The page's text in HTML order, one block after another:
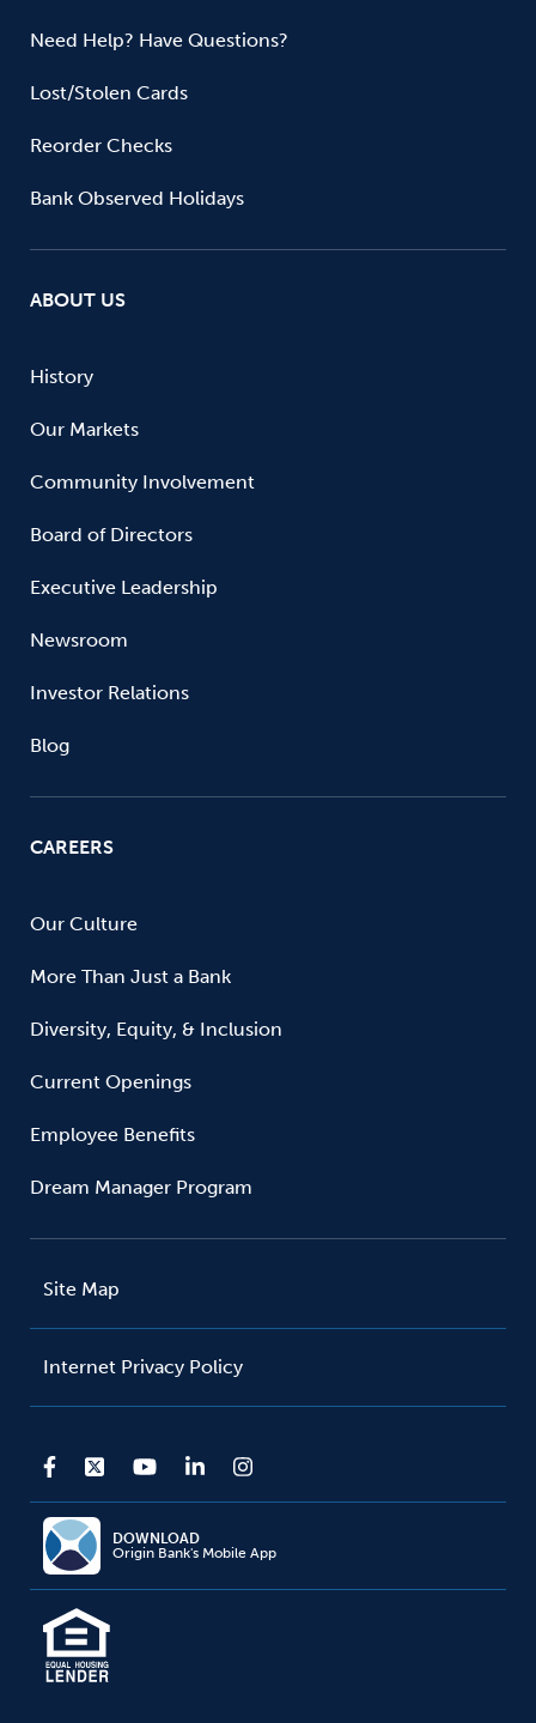
Need Help? Have Questions?
Lost/Stolen Cards
Reorder Checks
Bank Observed Holidays
ABOUT US
History
Our Markets
Community Involvement
Board of Directors
Executive Leadership
Newsroom
Investor Relations
Blog
CAREERS
Our Culture
More Than Just a Bank
Diversity, Equity, & Inclusion
Current Openings
Employee Benefits
Dream Manager Program
Site Map
Internet Privacy Policy
DOWNLOAD
Origin Bank's Mobile App